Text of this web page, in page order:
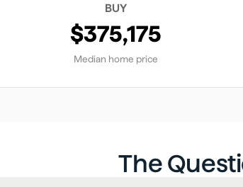
BUY
$375,175
Median home price
The